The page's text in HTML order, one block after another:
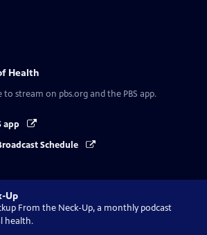
Health
to stream on pbs.org and the PBS app.
app
Schedule
Up
From the Neck-Up, a monthly podcast
health.